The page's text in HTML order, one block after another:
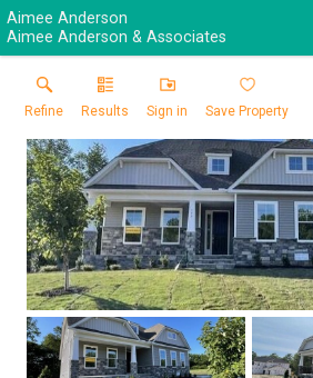
Aimee Anderson
Aimee Anderson & Associates
Refine Results Sign in Save Property